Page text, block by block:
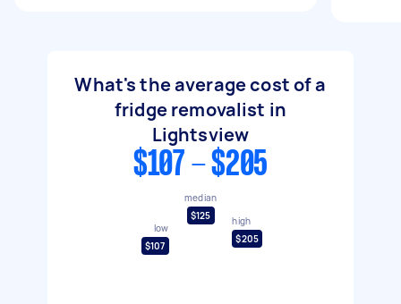
What's the average cost of a
fridge removalist in
Lightsview
$107 - $205
low
$107
median
$125
high
$205